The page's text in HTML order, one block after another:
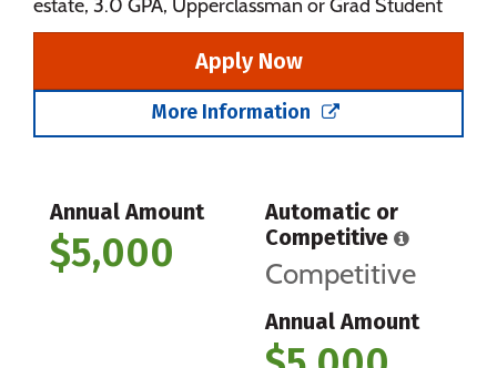
estate, 3.0 GPA, Upperclassman or Grad Student
Apply Now
More Information
Annual Amount
$5,000
Automatic or
Competitive
Competitive
Annual Amount